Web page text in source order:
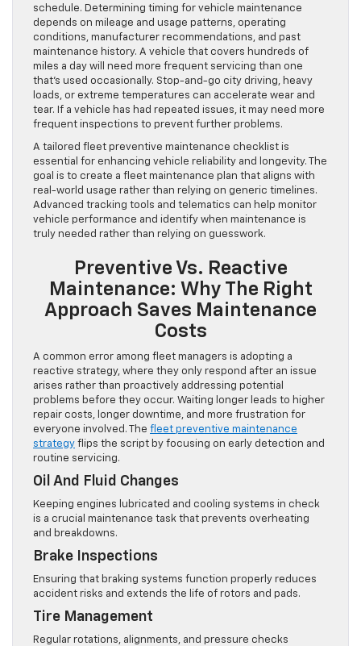
schedule. Determining timing for vehicle maintenance
depends on mileage and usage patterns, operating
conditions, manufacturer recommendations, and past
maintenance history. A vehicle that covers hundreds of
miles a day will need more frequent servicing than one
that’s used occasionally. Stop-and-go city driving, heavy
loads, or extreme temperatures can accelerate wear and
tear. If a vehicle has had repeated issues, it may need more
frequent inspections to prevent further problems.
A tailored fleet preventive maintenance checklist is
essential for enhancing vehicle reliability and longevity. The
goal is to create a fleet maintenance plan that aligns with
real-world usage rather than relying on generic timelines.
Advanced tracking tools and telematics can help monitor
vehicle performance and identify when maintenance is
truly needed rather than relying on guesswork.
Preventive Vs. Reactive
Maintenance: Why The Right
Approach Saves Maintenance
Costs
A common error among fleet managers is adopting a
reactive strategy, where they only respond after an issue
arises rather than proactively addressing potential
problems before they occur. Waiting longer leads to higher
repair costs, longer downtime, and more frustration for
everyone involved. The fleet preventive maintenance
strategy flips the script by focusing on early detection and
routine servicing.
Oil And Fluid Changes
Keeping engines lubricated and cooling systems in check
is a crucial maintenance task that prevents overheating
and breakdowns.
Brake Inspections
Ensuring that braking systems function properly reduces
accident risks and extends the life of rotors and pads.
Tire Management
Regular rotations, alignments, and pressure checks